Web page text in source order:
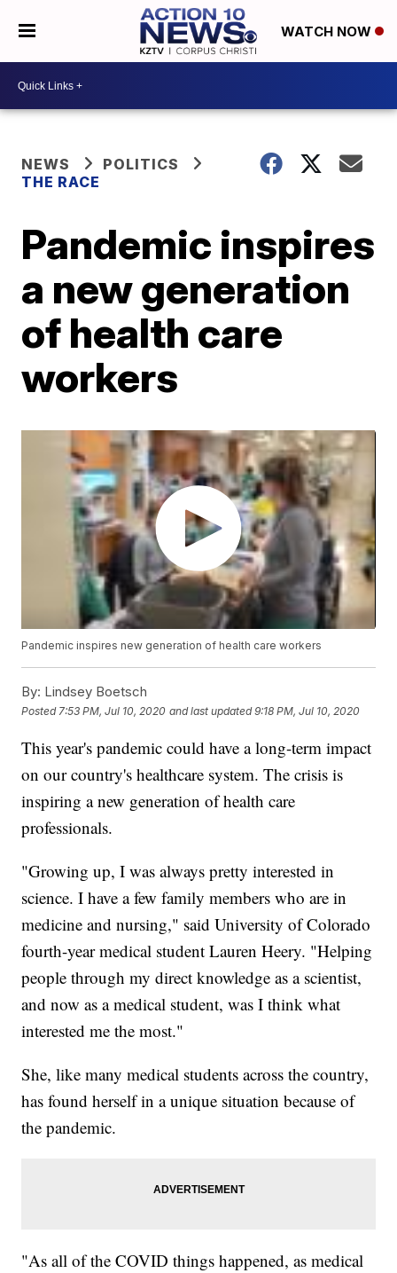
WATCH NOW
NEWS
POLITICS
THE RACE
Pandemic inspires
a new generation
of health care
workers
Pandemic inspires new generation of health care workers
By: Lindsey Boetsch
Posted 7:53 PM, Jul 10, 2020 and last updated 9:18 PM, Jul 10, 2020
This year's pandemic could have a long-term impact
on our country's healthcare system. The crisis is
inspiring a new generation of health care
professionals.
"Growing up, I was always pretty interested in
science. I have a few family members who are in
medicine and nursing," said University of Colorado
fourth-year medical student Lauren Heery. "Helping
people through my direct knowledge as a scientist,
and now as a medical student, was I think what
interested me the most."
She, like many medical students across the country,
has found herself in a unique situation because of
the pandemic.
"As all of the COVID things happened, as medical